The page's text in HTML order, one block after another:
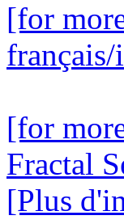
[for
[for
Fractal
[Plus